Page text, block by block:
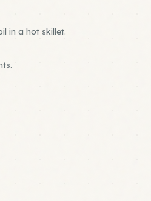
in a hot skillet.